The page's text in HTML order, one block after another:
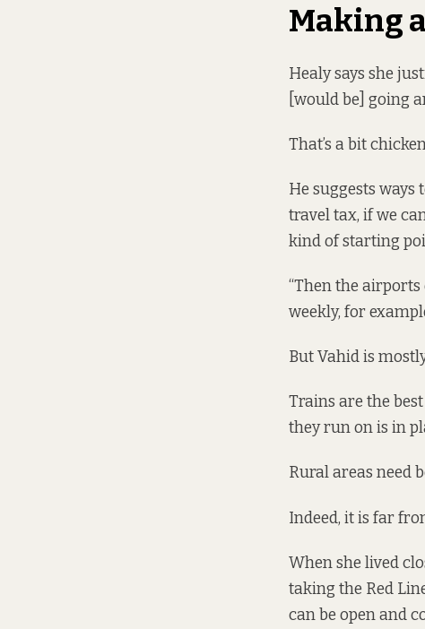
Making
Healy says she
[would be] going
That’s a bit
He suggests
travel tax, if we
kind of starting
“Then the
weekly, for
But Vahid is
Trains are the
they run on is in
Rural areas need
Indeed, it is far
When she lived
taking the Red
can be open and